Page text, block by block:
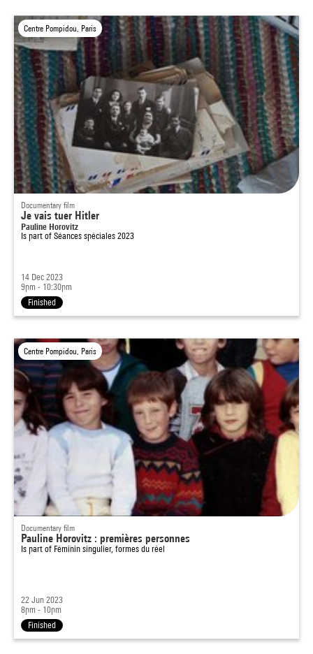
Centre Pompidou, Paris
Documentary film
Je vais tuer Hitler
Pauline Horovitz
Is part of Séances spéciales 2023
14 Dec 2023
9pm - 10:30pm
Finished
Centre Pompidou, Paris
Documentary film
Pauline Horovitz : premières personnes
Is part of Féminin singulier, formes du réel
22 Jun 2023
8pm - 10pm
Finished